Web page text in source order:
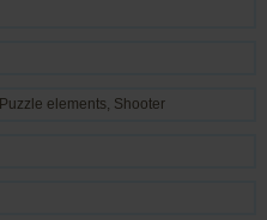
Puzzle elements, Shooter